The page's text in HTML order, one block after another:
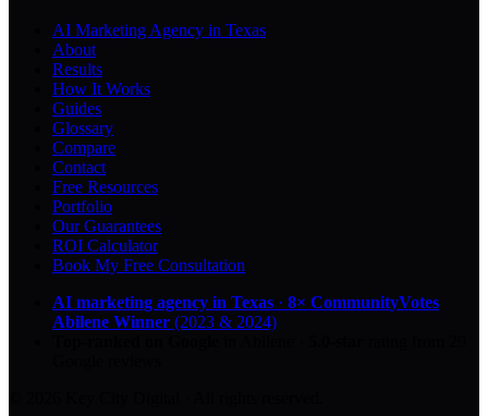
AI Marketing Agency in Texas
About
Results
How It Works
Guides
Glossary
Compare
Contact
Free Resources
Portfolio
Our Guarantees
ROI Calculator
Book My Free Consultation
AI marketing agency in Texas · 8× CommunityVotes
Abilene Winner (2023 & 2024)